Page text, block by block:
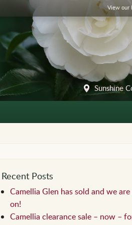
View our
Sunshine
Recent Posts
Camellia Glen has sold and we
on!
Camellia clearance sale – now –